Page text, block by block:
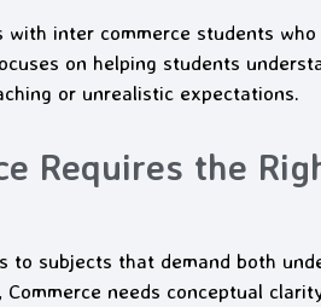
with inter commerce students
on helping students
or unrealistic expectations.
Requires the
to subjects that demand both
, Commerce needs conceptual